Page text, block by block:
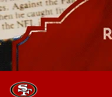
Skip
to
main
content